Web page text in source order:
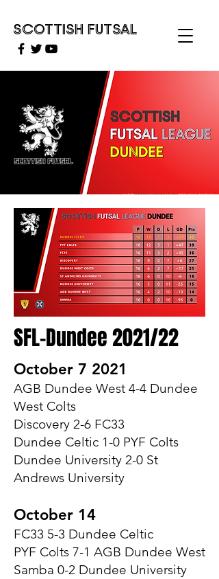
SCOTTISH FUTSAL
SFL-Dundee 2021/22
October 7 2021
AGB Dundee West 4-4 Dundee
West Colts
Discovery 2-6 FC33
Dundee Celtic 1-0 PYF Colts
Dundee University 2-0 St
Andrews University
October 14
FC33 5-3 Dundee Celtic
PYF Colts 7-1 AGB Dundee West
Samba 0-2 Dundee University